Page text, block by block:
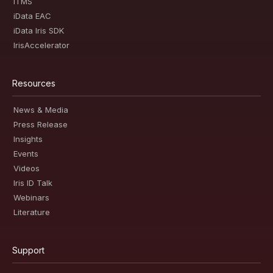
iData EAC
iData Iris SDK
IrisAccelerator
Resources
News & Media
Press Release
Insights
Events
Videos
Iris ID Talk
Webinars
Literature
Support